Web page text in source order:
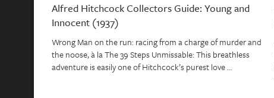
Alfred Hitchcock Collectors Guide: Young and
Innocent (1937)
Wrong Man on the run: racing from a charge of murder and
the noose, à la The 39 Steps Unmissable: This breathless
adventure is easily one of Hitchcock’s purest love …